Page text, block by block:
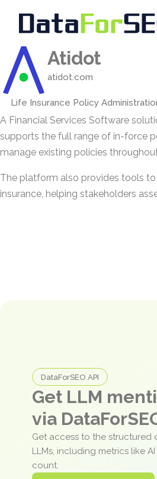
Atidot
atidot.com
Life Insurance Policy
A Financial Services Software
supports the full range of in-force
manage existing policies
The platform also provides tools
insurance, helping stakeholders
DataForSEO API
Get LLM
via
Get access to the structured
LLMs, including metrics like
count.